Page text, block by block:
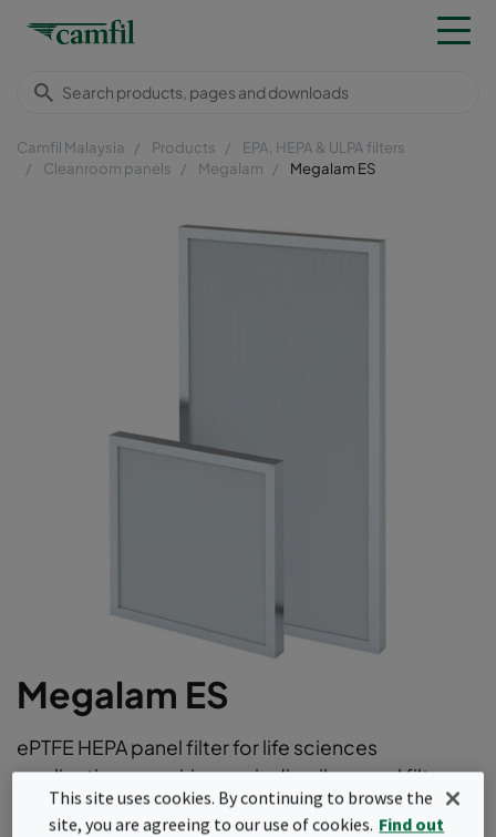
Camfil Malaysia Products
EPA, HEPA & ULPA filters
Cleanroom panels
Megalam Megalam ES
Megalam ES
ePTFE HEPA panel filter for life sciences
applications requiring periodic oil aerosol filter
scan testing
This site uses cookies. By continuing to browse the
site, you are agreeing to our use of cookies. Find out